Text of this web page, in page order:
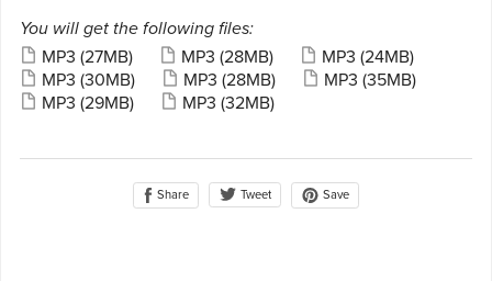
You will get the following files:
MP3 (27MB) MP3 (28MB) MP3 (24MB)
MP3 (30MB) MP3 (28MB) MP3 (35MB)
MP3 (29MB) MP3 (32MB)
Share Tweet Save